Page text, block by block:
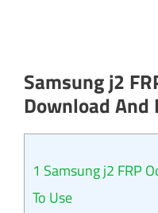
Samsung j2
Download And
1 Samsung j2 FRP
To Use